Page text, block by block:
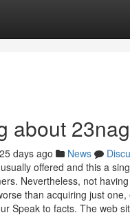
about
days ago News
offered and this a
Nevertheless, not
than acquiring just one,
Speak to facts. The web